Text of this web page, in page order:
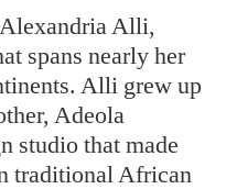
Alli,
spans nearly her
Alli grew up
Adeola
studio that made
traditional African